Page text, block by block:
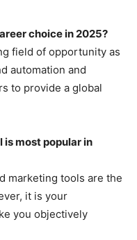
choice in 2025?
field of opportunity as
automation and
to provide a global
most popular in
marketing tools are the
it is your
you objectively